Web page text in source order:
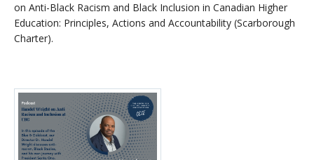
on Anti-Black Racism and Black Inclusion in Canadian Higher
Education: Principles, Actions and Accountability (Scarborough
Charter).